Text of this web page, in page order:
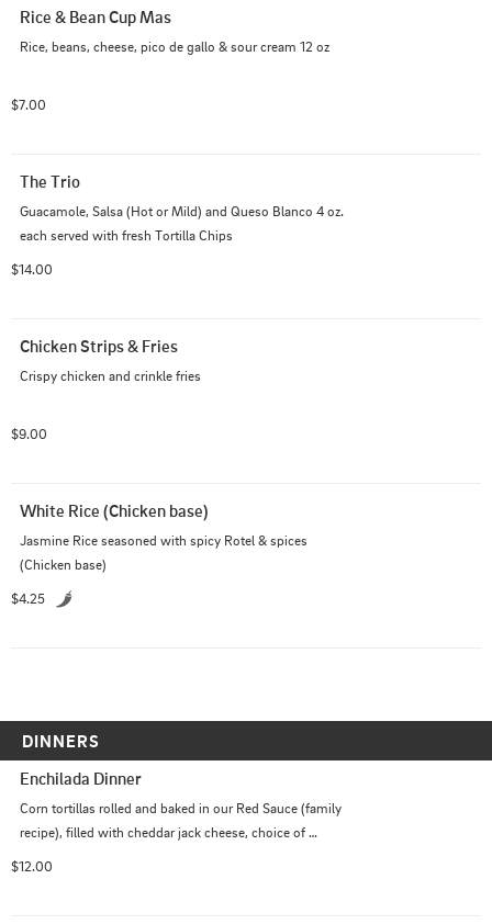
Rice & Bean Cup Mas
Rice, beans, cheese, pico de gallo & sour cream 12 oz
$7.00
The Trio
Guacamole, Salsa (Hot or Mild) and Queso Blanco 4 oz.
each served with fresh Tortilla Chips
$14.00
Chicken Strips & Fries
Crispy chicken and crinkle fries
$9.00
White Rice (Chicken base)
Jasmine Rice seasoned with spicy Rotel & spices
(Chicken base)
$4.25
DINNERS
Enchilada Dinner
Corn tortillas rolled and baked in our Red Sauce (family
recipe), filled with cheddar jack cheese, choice of
$12.00